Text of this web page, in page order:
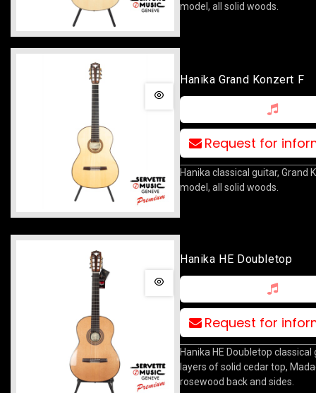
model, all solid woods.
Hanika Grand Konzert F
Request for
Hanika classical guitar, Grand
model, all solid woods.
Hanika HE Doubletop
Request for
Hanika HE Doubletop classical
layers of solid cedar top,
rosewood back and sides.